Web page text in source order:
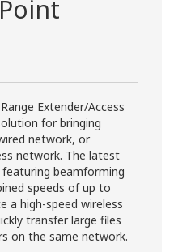
Extender/Access
for bringing
network, or
network. The latest
beamforming
speeds of up to
a high-speed wireless
transfer large files
on the same network.